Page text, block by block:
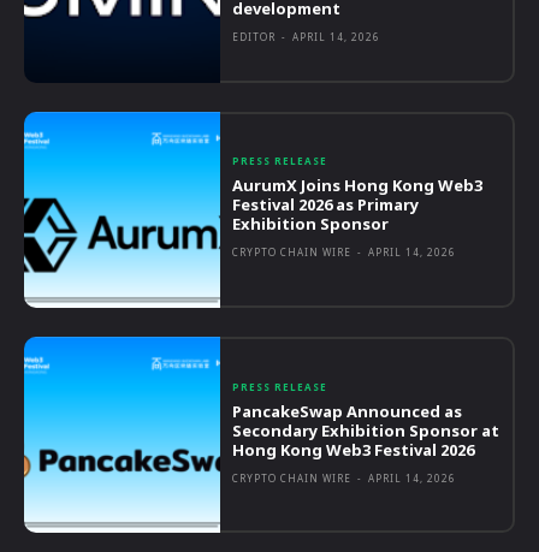
development
EDITOR - APRIL 14, 2026
PRESS RELEASE
AurumX Joins Hong Kong Web3
Festival 2026 as Primary
Exhibition Sponsor
CRYPTO CHAIN WIRE - APRIL 14, 2026
PRESS RELEASE
PancakeSwap Announced as
Secondary Exhibition Sponsor at
Hong Kong Web3 Festival 2026
CRYPTO CHAIN WIRE - APRIL 14, 2026